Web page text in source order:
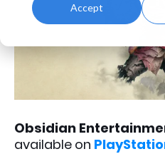
Accept
Obsidian
available on